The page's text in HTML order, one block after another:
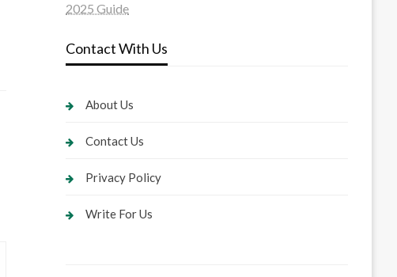
2025 Guide
Contact With Us
About Us
Contact Us
Privacy Policy
Write For Us